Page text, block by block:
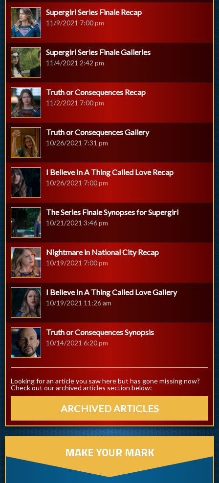
Supergirl Series Finale Recap
11/9/2021 7:00 pm
Supergirl Series Finale Galleries
11/4/2021 2:42 pm
Truth or Consequences Recap
11/2/2021 7:00 pm
Truth or Consequences Gallery
10/26/2021 7:31 pm
I Believe In A Thing Called Love Recap
10/26/2021 7:00 pm
The Series Finale Synopses for Supergirl
10/21/2021 3:46 pm
Nightmare in National City Recap
10/19/2021 7:00 pm
I Believe In A Thing Called Love Gallery
10/19/2021 11:26 am
Truth or Consequences Synopsis
10/14/2021 6:20 pm
Looking for an article you saw here but has gone missing now?
Check out our archived articles section below:
ARCHIVED ARTICLES
MAKE YOUR MARK